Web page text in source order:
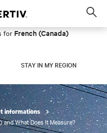
for French (Canada)
STAY IN MY REGION
informations
and What Does It Measure?